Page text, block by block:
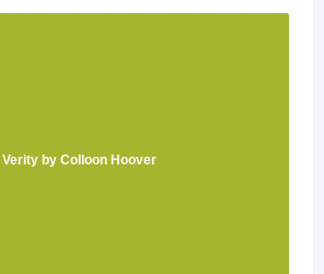
Verity by Colloon Hoover